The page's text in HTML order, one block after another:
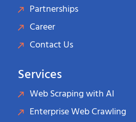
Partnerships
Career
Contact Us
Services
Web Scraping with AI
Enterprise Web Crawling